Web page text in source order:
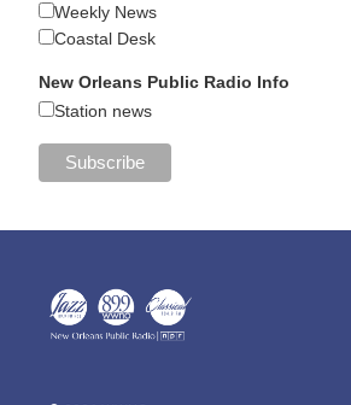
Weekly News
Coastal Desk
New Orleans Public Radio Info
Station news